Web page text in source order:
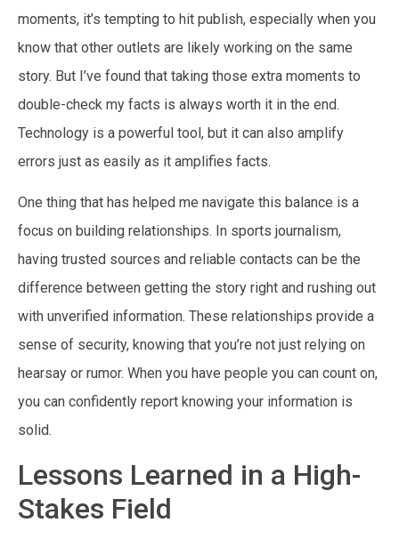
moments, it’s tempting to hit publish, especially when you
know that other outlets are likely working on the same
story. But I’ve found that taking those extra moments to
double-check my facts is always worth it in the end.
Technology is a powerful tool, but it can also amplify
errors just as easily as it amplifies facts.
One thing that has helped me navigate this balance is a
focus on building relationships. In sports journalism,
having trusted sources and reliable contacts can be the
difference between getting the story right and rushing out
with unverified information. These relationships provide a
sense of security, knowing that you’re not just relying on
hearsay or rumor. When you have people you can count on,
you can confidently report knowing your information is
solid.
Lessons Learned in a High-
Stakes Field